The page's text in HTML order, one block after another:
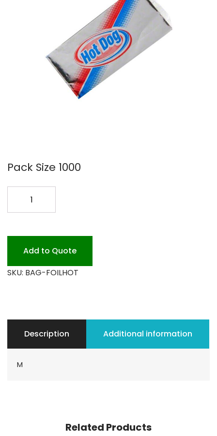
Pack Size 1000
BAG
Add to Quote
SKU: BAG-FOILHOT
Description Additional information
M
Related Products